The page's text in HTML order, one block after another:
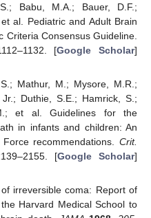
Babu, M.A.; Bauer, D.F.;
al. Pediatric and Adult Brain
Criteria Consensus Guideline.
[Google Scholar]
Mathur, M.; Mysore, M.R.;
Duthie, S.E.; Hamrick, S.;
et al. Guidelines for the
in infants and children: An
recommendations. Crit.
[Google Scholar]
irreversible coma: Report of
Harvard Medical School to